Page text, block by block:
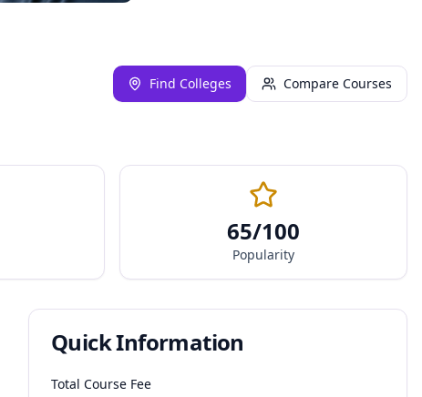
Find Colleges Compare Courses
65/100
Popularity
Quick Information
Total Course Fee